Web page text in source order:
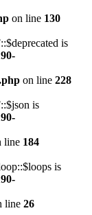
on line 130
is
on line 228
is
line 184
is
line 26